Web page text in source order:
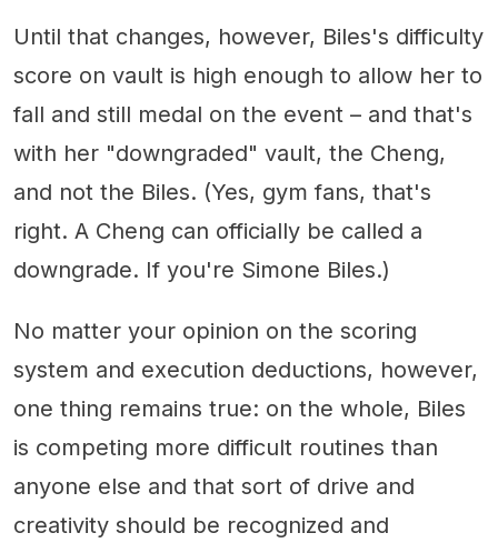
Until that changes, however, Biles's difficulty
score on vault is high enough to allow her to
fall and still medal on the event – and that's
with her "downgraded" vault, the Cheng,
and not the Biles. (Yes, gym fans, that's
right. A Cheng can officially be called a
downgrade. If you're Simone Biles.)
No matter your opinion on the scoring
system and execution deductions, however,
one thing remains true: on the whole, Biles
is competing more difficult routines than
anyone else and that sort of drive and
creativity should be recognized and